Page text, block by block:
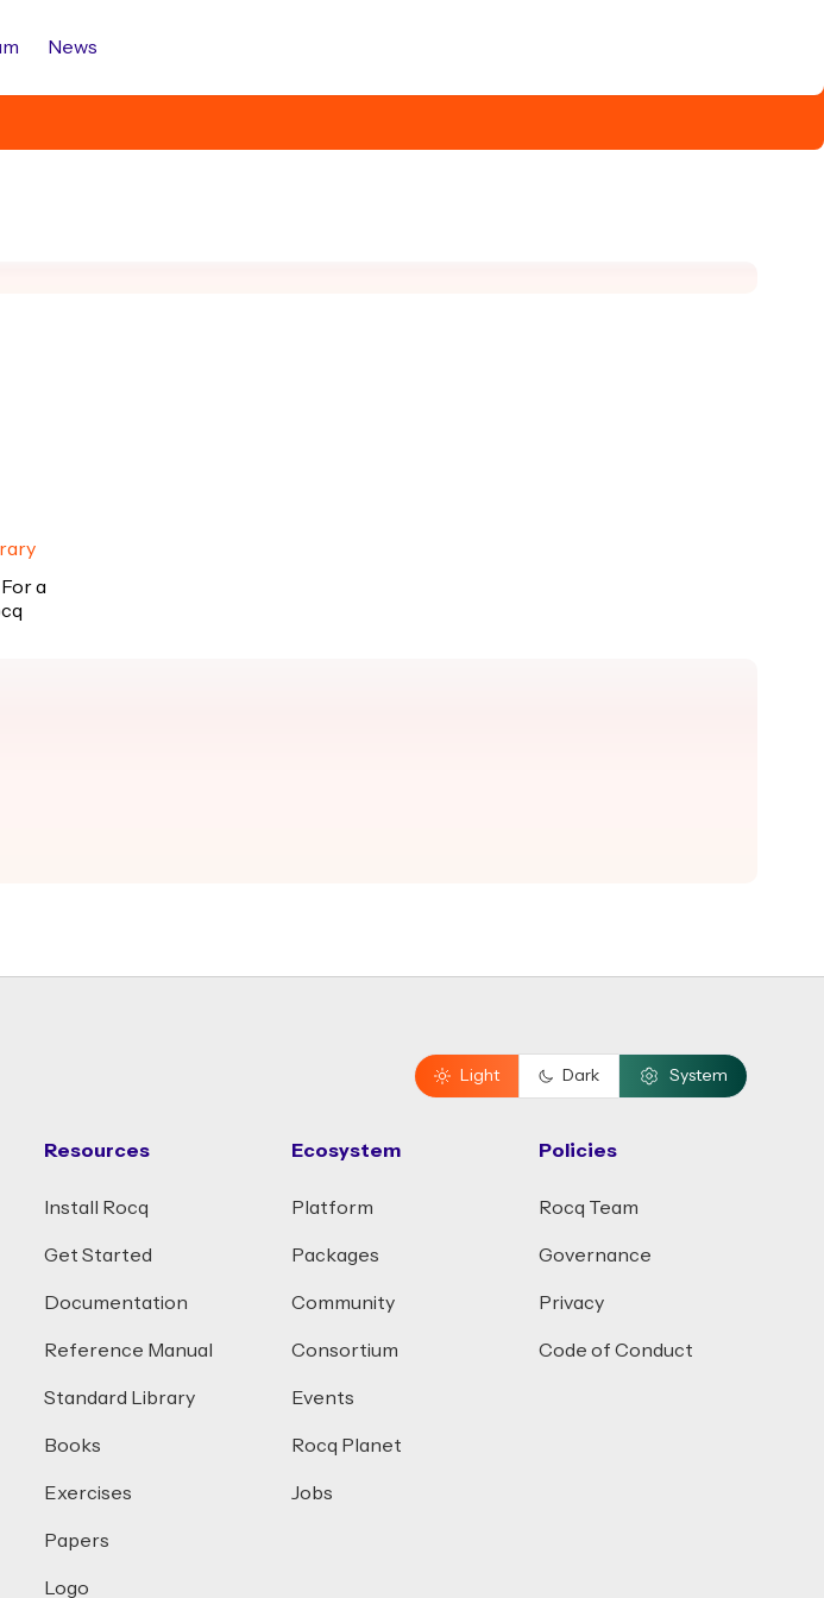
News
a
Light Dark System
Resources
Install Rocq
Get Started
Documentation
Reference Manual
Standard Library
Books
Exercises
Papers
Logo
Ecosystem
Platform
Packages
Community
Consortium
Events
Rocq Planet
Jobs
Policies
Rocq Team
Governance
Privacy
Code of Conduct